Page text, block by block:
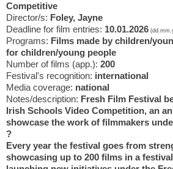
Competitive
Director/s: Foley, Jayne
Deadline for film entries: 10.01.2026
Programs: Films made by children/
for children/young people
Number of films (app.): 200
Festival's recognition: international
Media coverage: national
Notes/description: Fresh Film Festival
Irish Schools Video Competition, an
showcase the work of filmmakers
?
Every year the festival goes from
showcasing up to 200 films in a